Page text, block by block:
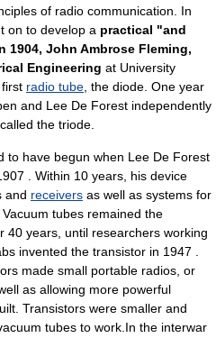
of radio communication. In
on to develop a practical "and
1904, John Ambrose Fleming,
Engineering at University
radio tube , the diode . One year
and Lee De Forest independently
the triode
to have begun when Lee De Forest
. Within 10 years, his device
and receivers as well as systems for
Vacuum tubes remained the
40 years, until researchers working
invented the transistor in 1947 .
made small portable radios, or
as allowing more powerful
Transistors were smaller and
tubes to work.In the interwar